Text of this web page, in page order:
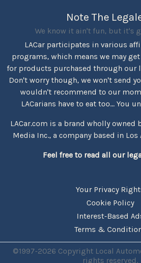
Note The
We know it ain't fun, but it's
LACar participates in various
programs, which means we may
for products purchased through our
Don't worry though, we won't send
wouldn't recommend to our
LACarians have to eat too... You
LACar.com is a brand wholly owned
Media Inc., a company based in
Feel free to read all our
Your Privacy
Cookie Policy
Interest-Based
Terms &
©1997-2026 Copyright Local
rights reserved.